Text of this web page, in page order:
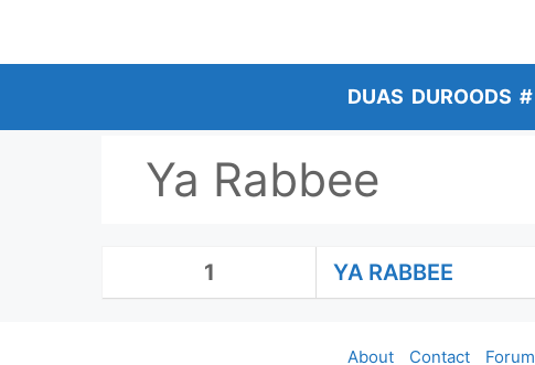
content
DUAS DUROODS #
Ya Rabbee
1 YA RABBEE
About Contact Forum